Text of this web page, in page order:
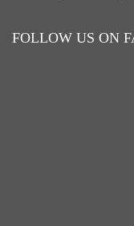
FOLLOW US ON